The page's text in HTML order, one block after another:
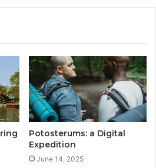
Potosterums: a Digital
Expedition
June 14, 2025